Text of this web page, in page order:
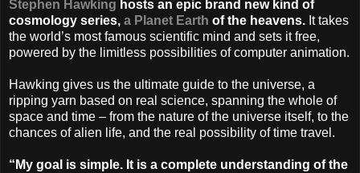
Stephen Hawking hosts an epic brand new kind of
cosmology series, a Planet Earth of the heavens. It takes
the world’s most famous scientific mind and sets it free,
powered by the limitless possibilities of computer animation.
Hawking gives us the ultimate guide to the universe, a
ripping yarn based on real science, spanning the whole of
space and time – from the nature of the universe itself, to the
chances of alien life, and the real possibility of time travel.
“My goal is simple. It is a complete understanding of the